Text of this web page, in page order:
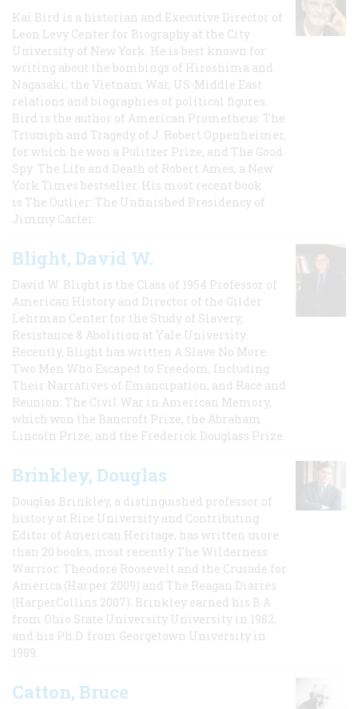
Kai Bird is a historian and Executive Director of
Leon Levy Center for Biography at the City
University of New York. He is best known for
writing about the bombings of Hiroshima and
Nagasaki, the Vietnam War, US-Middle East
relations and biographies of political figures.
Bird is the author of American Prometheus: The
Triumph and Tragedy of J. Robert Oppenheimer,
for which he won a Pulitzer Prize, and The Good
Spy: The Life and Death of Robert Ames, a New
York Times bestseller. His most recent book
is The Outlier: The Unfinished Presidency of
Jimmy Carter.
Blight, David W.
David W. Blight is the Class of 1954 Professor of
American History and Director of the Gilder
Lehrman Center for the Study of Slavery,
Resistance & Abolition at Yale University.
Recently, Blight has written A Slave No More:
Two Men Who Escaped to Freedom, Including
Their Narratives of Emancipation, and Race and
Reunion: The Civil War in American Memory,
which won the Bancroft Prize, the Abraham
Lincoln Prize, and the Frederick Douglass Prize.
Brinkley, Douglas
Douglas Brinkley, a distinguished professor of
history at Rice University and Contributing
Editor of American Heritage, has written more
than 20 books, most recently The Wilderness
Warrior: Theodore Roosevelt and the Crusade for
America (Harper 2009) and The Reagan Diaries
(HarperCollins 2007). Brinkley earned his B.A
from Ohio State University University in 1982,
and his Ph.D. from Georgetown University in
1989.
Catton, Bruce